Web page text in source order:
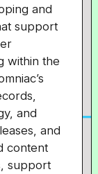
and
support
within the
and
and
content
support